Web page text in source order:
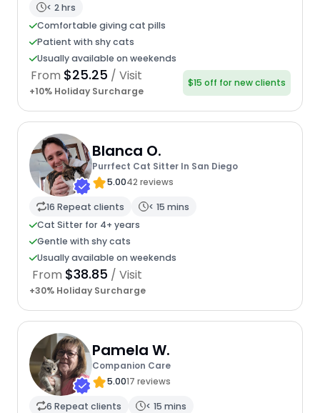
< 2 hrs
Comfortable giving cat pills
Patient with shy cats
Usually available on weekends
From $25.25 / Visit
+10% Holiday Surcharge
$15 off for new clients
Blanca O.
Purrfect Cat Sitter In San Diego
5.0042 reviews
16 Repeat clients
< 15 mins
Cat Sitter for 4+ years
Gentle with shy cats
Usually available on weekends
From $38.85 / Visit
+30% Holiday Surcharge
Pamela W.
Companion Care
5.0017 reviews
6 Repeat clients
< 15 mins